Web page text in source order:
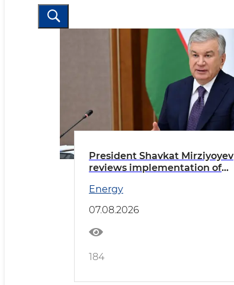
President Shavkat Mirziyoyev
reviews implementation of
sector
Energy
07.08.2026
184